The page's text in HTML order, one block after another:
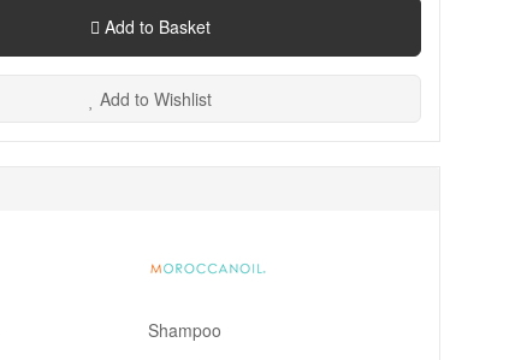
Add to Basket
Add to Wishlist
Shampoo